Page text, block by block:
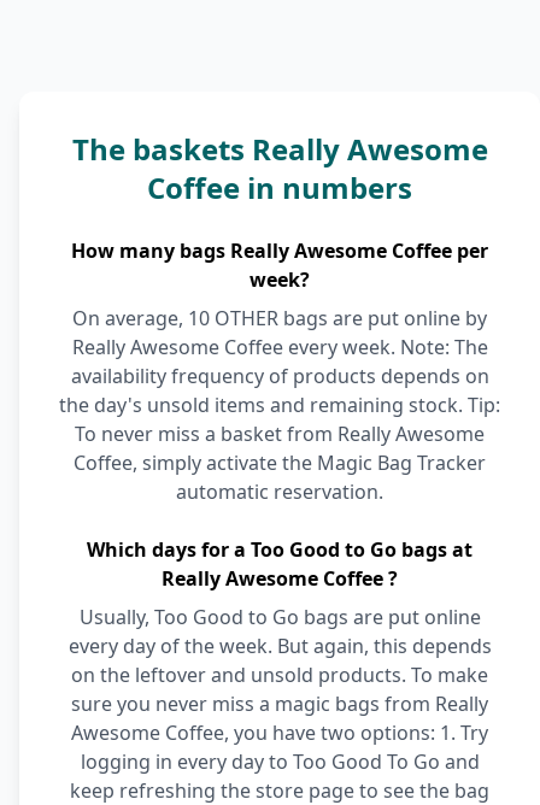
The baskets Really Awesome
Coffee in numbers
How many bags Really Awesome Coffee per
week?
On average, 10 OTHER bags are put online by
Really Awesome Coffee every week. Note: The
availability frequency of products depends on
the day's unsold items and remaining stock. Tip:
To never miss a basket from Really Awesome
Coffee, simply activate the Magic Bag Tracker
automatic reservation.
Which days for a Too Good to Go bags at
Really Awesome Coffee ?
Usually, Too Good to Go bags are put online
every day of the week. But again, this depends
on the leftover and unsold products. To make
sure you never miss a magic bags from Really
Awesome Coffee, you have two options: 1. Try
logging in every day to Too Good To Go and
keep refreshing the store page to see the bag